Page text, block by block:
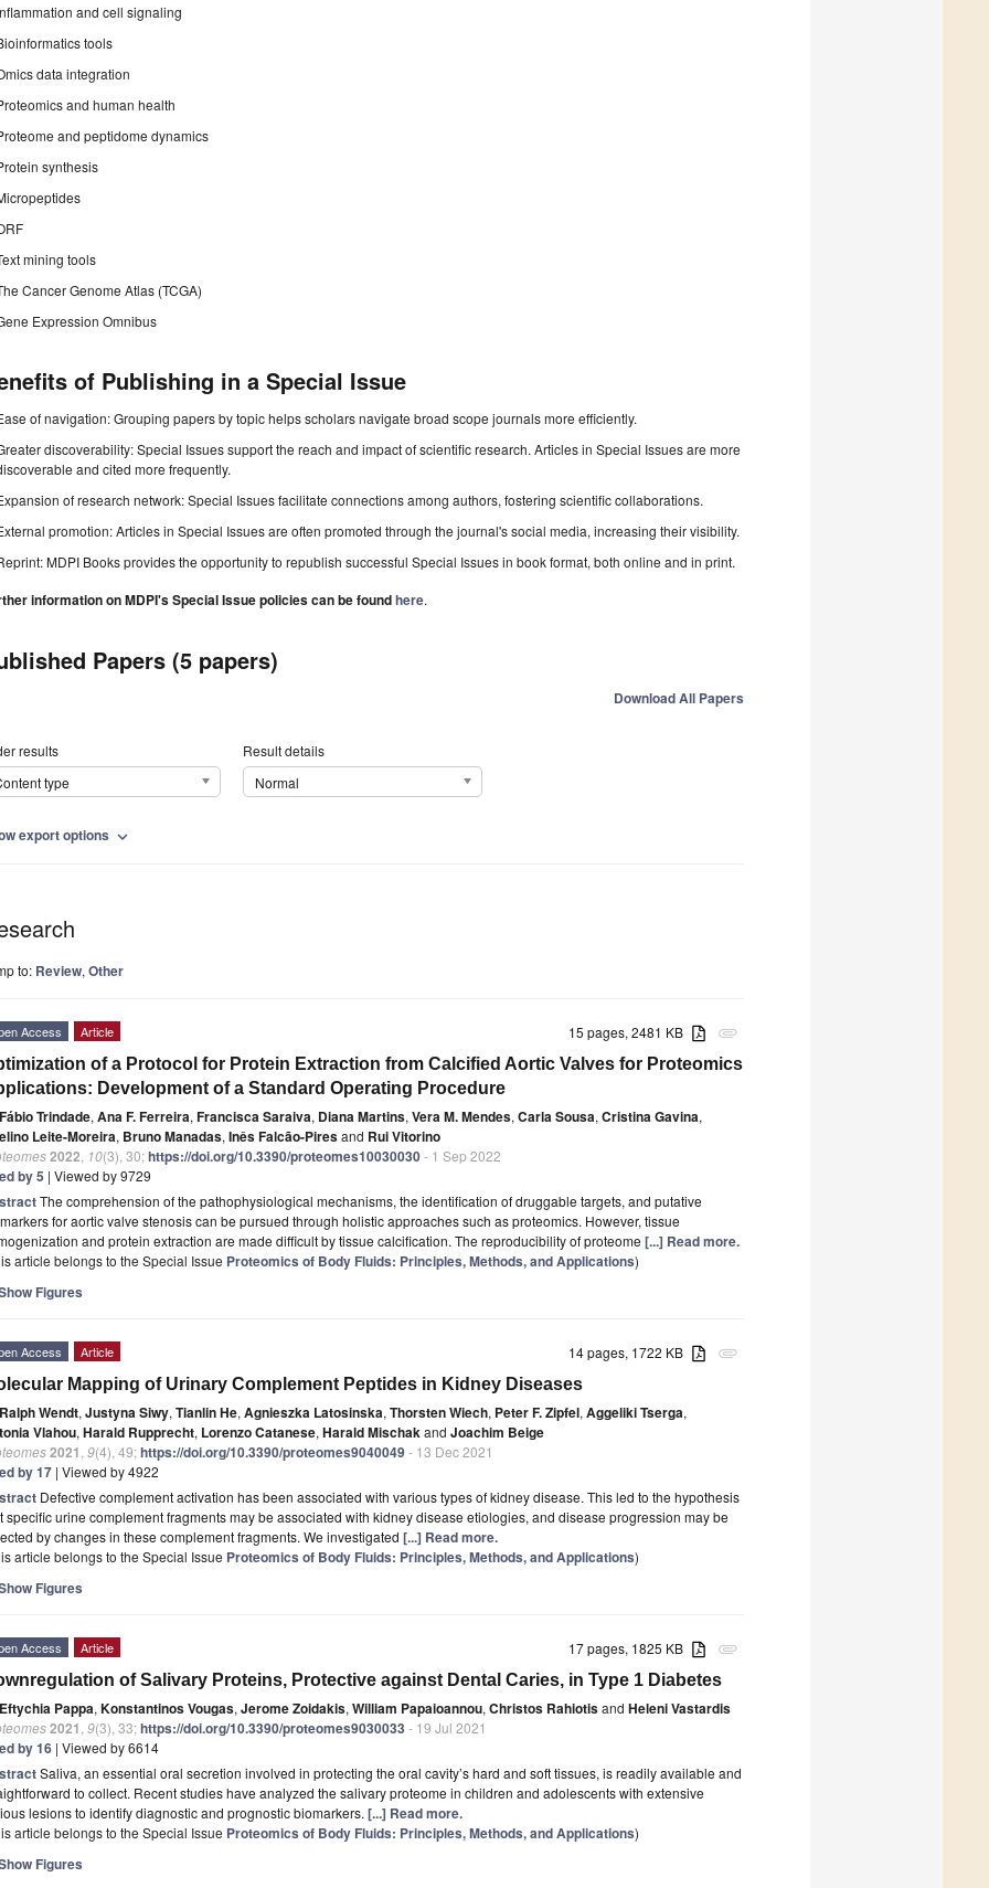
and cell signaling
tools
data integration
and human health
and peptidome dynamics
synthesis
mining tools
Cancer Genome Atlas (TCGA)
Expression Omnibus
of Publishing in a Special Issue
of navigation: Grouping papers by topic helps scholars navigate broad scope journals more efficiently.
discoverability: Special Issues support the reach and impact of scientific research. Articles in Special Issues are more
and cited more frequently.
of research network: Special Issues facilitate connections among authors, fostering scientific collaborations.
promotion: Articles in Special Issues are often promoted through the journal's social media, increasing their visibility.
MDPI Books provides the opportunity to republish successful Special Issues in book format, both online and in print.
information on MDPI's Special Issue policies can be foundhere.
Papers (5 papers)
Download All Papers
results
type
Result details
Normal
export options expand_more
to: Review, Other
attachment
15 pages, 2481 KB
Access Article
of a Protocol for Protein Extraction from Calcified Aortic Valves for Proteomics
Development of a Standard Operating Procedure
Fábio Trindade, Ana F. Ferreira, Francisca Saraiva, Diana Martins, Vera M. Mendes, Carla Sousa, Cristina Gavina,
Leite-Moreira, Bruno Manadas, Inês Falcão-Piresand Rui Vitorino
2022 10(3), 30;https://doi.org/10.3390/proteomes10030030- 1 Sep 2022
by 5 | Viewed by 9729
The comprehension of the pathophysiological mechanisms, the identification of druggable targets, and putative
for aortic valve stenosis can be pursued through holistic approaches such as proteomics. However, tissue
and protein extraction are made difficult by tissue calcification. The reproducibility of proteome [...] Read more.
article belongs to the Special Issue Proteomics of Body Fluids: Principles, Methods, and Applications)
Figures
attachment
14 pages, 1722 KB
Access Article
Mapping of Urinary Complement Peptides in Kidney Diseases
Ralph Wendt, Justyna Siwy, Tianlin He, Agnieszka Latosinska, Thorsten Wiech, Peter F. Zipfel, Aggeliki Tserga,
Vlahou, Harald Rupprecht, Lorenzo Catanese, Harald Mischakand Joachim Beige
2021 9(4), 49;https://doi.org/10.3390/proteomes9040049- 13 Dec 2021
by 17 | Viewed by 4922
Defective complement activation has been associated with various types of kidney disease. This led to the hypothesis
specific urine complement fragments may be associated with kidney disease etiologies, and disease progression may be
by changes in these complement fragments. We investigated [...] Read more.
article belongs to the Special Issue Proteomics of Body Fluids: Principles, Methods, and Applications)
Figures
attachment
17 pages, 1825 KB
Access Article
of Salivary Proteins, Protective against Dental Caries, in Type 1 Diabetes
Eftychia Pappa, Konstantinos Vougas, Jerome Zoidakis, William Papaioannou, Christos Rahiotisand Heleni Vastardis
2021 9(3), 33;https://doi.org/10.3390/proteomes9030033 - 19 Jul 2021
by 16 | Viewed by 6614
Saliva, an essential oral secretion involved in protecting the oral cavity’s hard and soft tissues, is readily available and
to collect. Recent studies have analyzed the salivary proteome in children and adolescents with extensive
lesions to identify diagnostic and prognostic biomarkers. [...] Read more.
article belongs to the Special Issue Proteomics of Body Fluids: Principles, Methods, and Applications)
Figures